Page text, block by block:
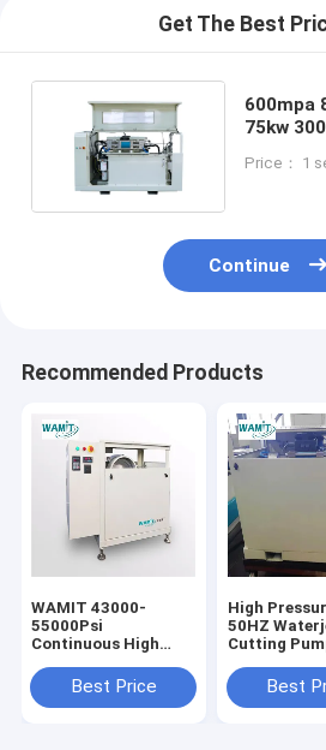
Get The Best
600mpa
75kw
Cutting
Price： 1
Continue
Recommended Products
WAMIT 43000-
55000Psi
Continuous High
PumpBest Price
High
50HZ
Cutting
Best